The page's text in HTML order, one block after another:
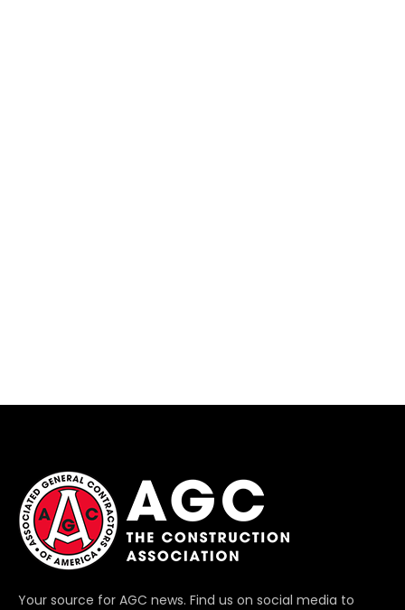
Your source for AGC news. Find us on social media to